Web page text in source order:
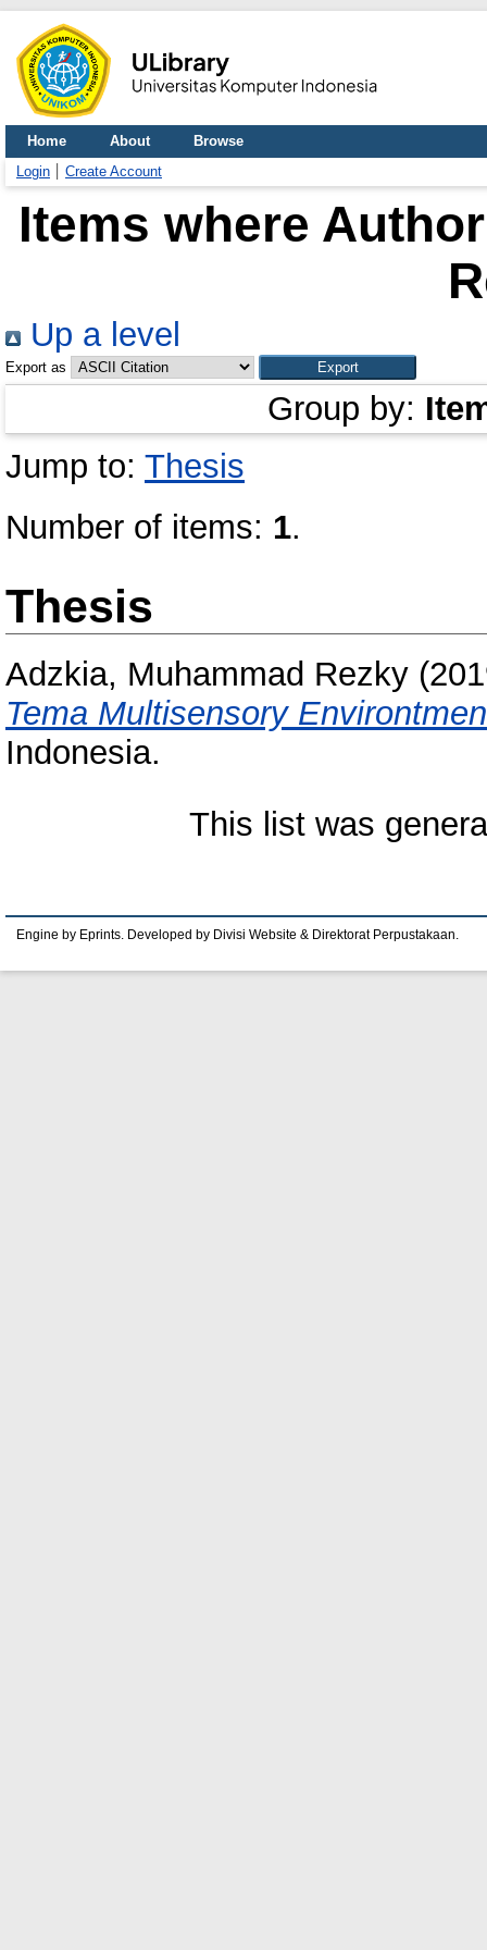
Home About
Browse
Login
Create Account
Items where
Up a level
Export as
Group by:
Jump to: Thesis
Number of items: 1.
Thesis
Adzkia, Muhammad Rezky
Tema Multisensory
Indonesia.
This list was
Engine by Eprints. Developed by Divisi Website & Direktorat Perpustakaan.